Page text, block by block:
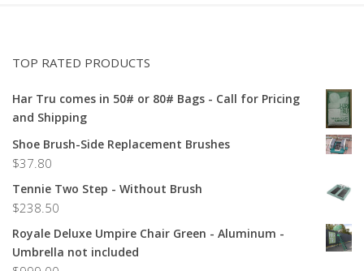
TOP RATED PRODUCTS
Har Tru comes in 50# or 80# Bags - Call for Pricing
and Shipping
Shoe Brush-Side Replacement Brushes
$37.80
Tennie Two Step - Without Brush
$238.50
Royale Deluxe Umpire Chair Green - Aluminum -
Umbrella not included